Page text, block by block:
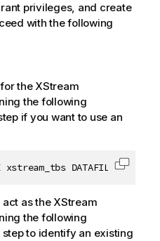
privileges, and create
with the following
the XStream
the following
if you want to use an
xstream_tbs DATAFILE Copy
as the XStream
the following
step to identify an existing